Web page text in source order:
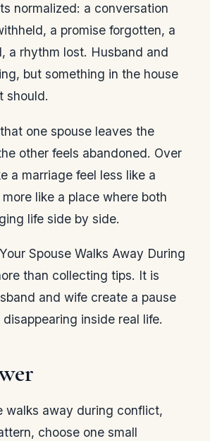
normalized: a conversation
a promise forgotten, a
a rhythm lost. Husband and
but something in the house
should.
one spouse leaves the
other feels abandoned. Over
a marriage feel less like a
like a place where both
life side by side.
Spouse Walks Away During
than collecting tips. It is
and wife create a pause
inside real life.
walks away during conflict,
choose one small